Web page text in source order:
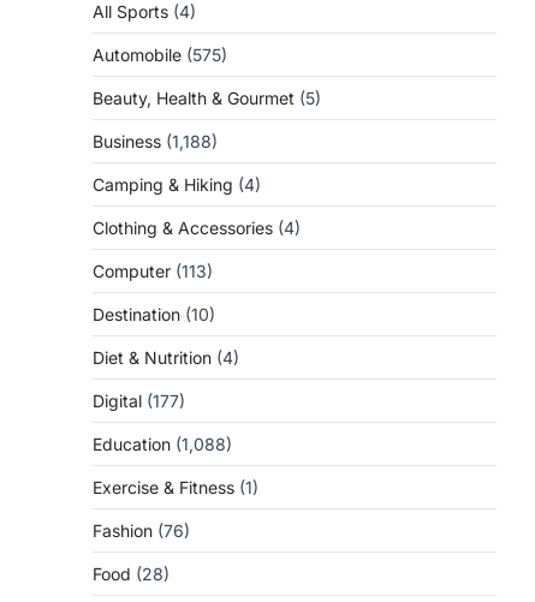
All Sports (4)
Automobile (575)
Beauty, Health & Gourmet (5)
Business (1,188)
Camping & Hiking (4)
Clothing & Accessories (4)
Computer (113)
Destination (10)
Diet & Nutrition (4)
Digital (177)
Education (1,088)
Exercise & Fitness (1)
Fashion (76)
Food (28)